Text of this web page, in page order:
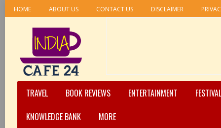
HOME ABOUT US CONTACT US DISCLAIMER
TRAVEL BOOK REVIEWS ENTERTAINMENT
KNOWLEDGE BANK
MORE